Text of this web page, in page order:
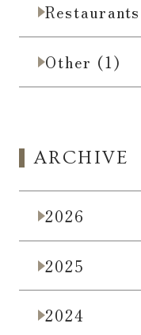
Other (1)
ARCHIVE
2026
2025
2024